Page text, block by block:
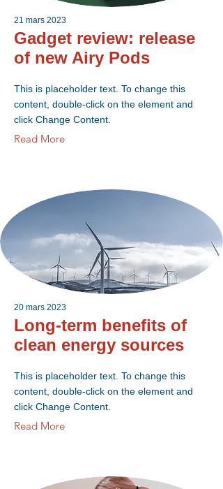
21 mars 2023
Gadget review: release
of new Airy Pods
This is placeholder text. To change this
content, double-click on the element and
click Change Content.
Read More
20 mars 2023
Long-term benefits of
clean energy sources
This is placeholder text. To change this
content, double-click on the element and
click Change Content.
Read More